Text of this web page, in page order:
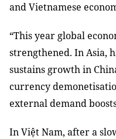
and Vietnamese
“This year global
strengthened. In Asia,
sustains growth in
currency
external demand
In Việt Nam, after a